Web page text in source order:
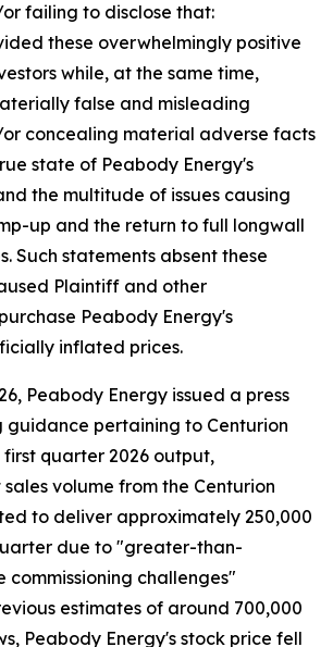
failing to disclose that:
these overwhelmingly positive
while, at the same time,
false and misleading
concealing material adverse facts
state of Peabody Energy's
the multitude of issues causing
up and the return to full longwall
Such statements absent these
Plaintiff and other
Peabody Energy's
inflated prices.
Peabody Energy issued a press
guidance pertaining to Centurion
quarter 2026 output,
volume from the Centurion
to deliver approximately 250,000
due to "greater-than-
commissioning challenges"
estimates of around 700,000
Peabody Energy's stock price fell